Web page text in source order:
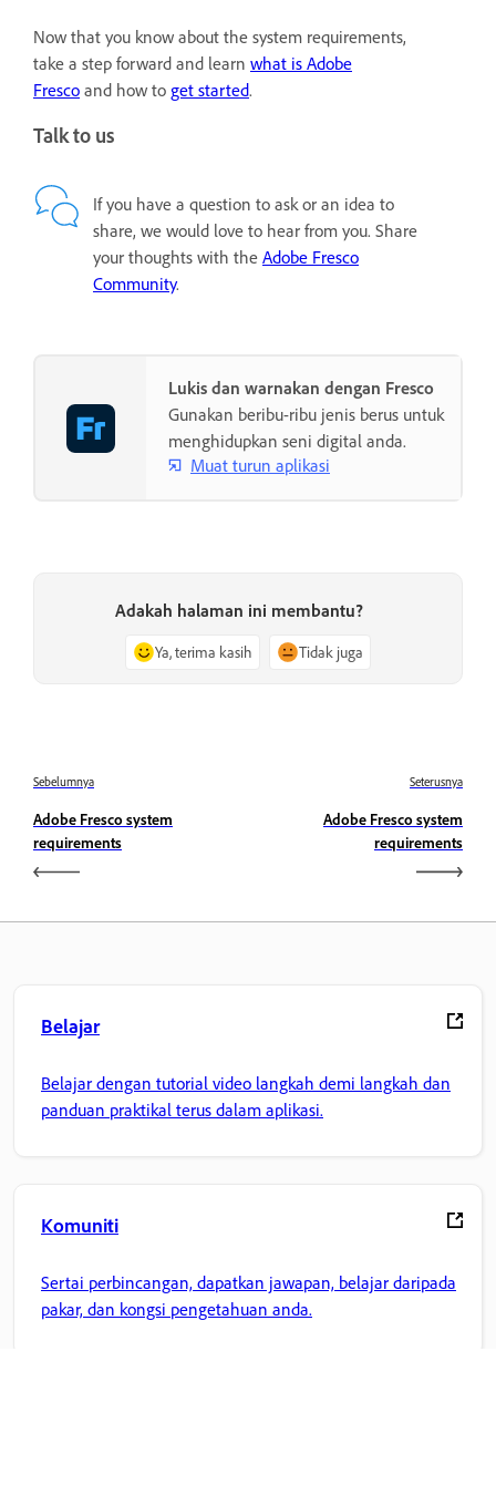
Now that you know about the system requirements,
take a step forward and learn what is Adobe
Fresco and how to get started.
Talk to us
If you have a question to ask or an idea to
share, we would love to hear from you. Share
your thoughts with the Adobe Fresco
Community.
Lukis dan warnakan dengan Fresco
Gunakan beribu-ribu jenis berus untuk
menghidupkan seni digital anda.
Muat turun aplikasi
Adakah halaman ini membantu?
Ya, terima kasih Tidak juga
Sebelumnya
Adobe Fresco system
requirements
Seterusnya
Adobe Fresco system
requirements
Belajar
Belajar dengan tutorial video langkah demi langkah dan
panduan praktikal terus dalam aplikasi.
Komuniti
Sertai perbincangan, dapatkan jawapan, belajar daripada
pakar, dan kongsi pengetahuan anda.